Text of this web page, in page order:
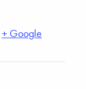
+ Google